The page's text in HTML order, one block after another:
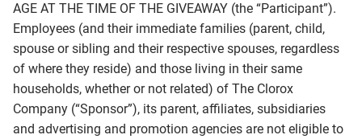
AGE AT THE TIME OF THE GIVEAWAY (the “Participant”).
Employees (and their immediate families (parent, child,
spouse or sibling and their respective spouses, regardless
of where they reside) and those living in their same
households, whether or not related) of The Clorox
Company (“Sponsor”), its parent, affiliates, subsidiaries
and advertising and promotion agencies are not eligible to